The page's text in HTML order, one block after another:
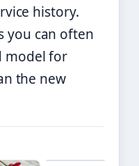
history.
you can often
model for
the new